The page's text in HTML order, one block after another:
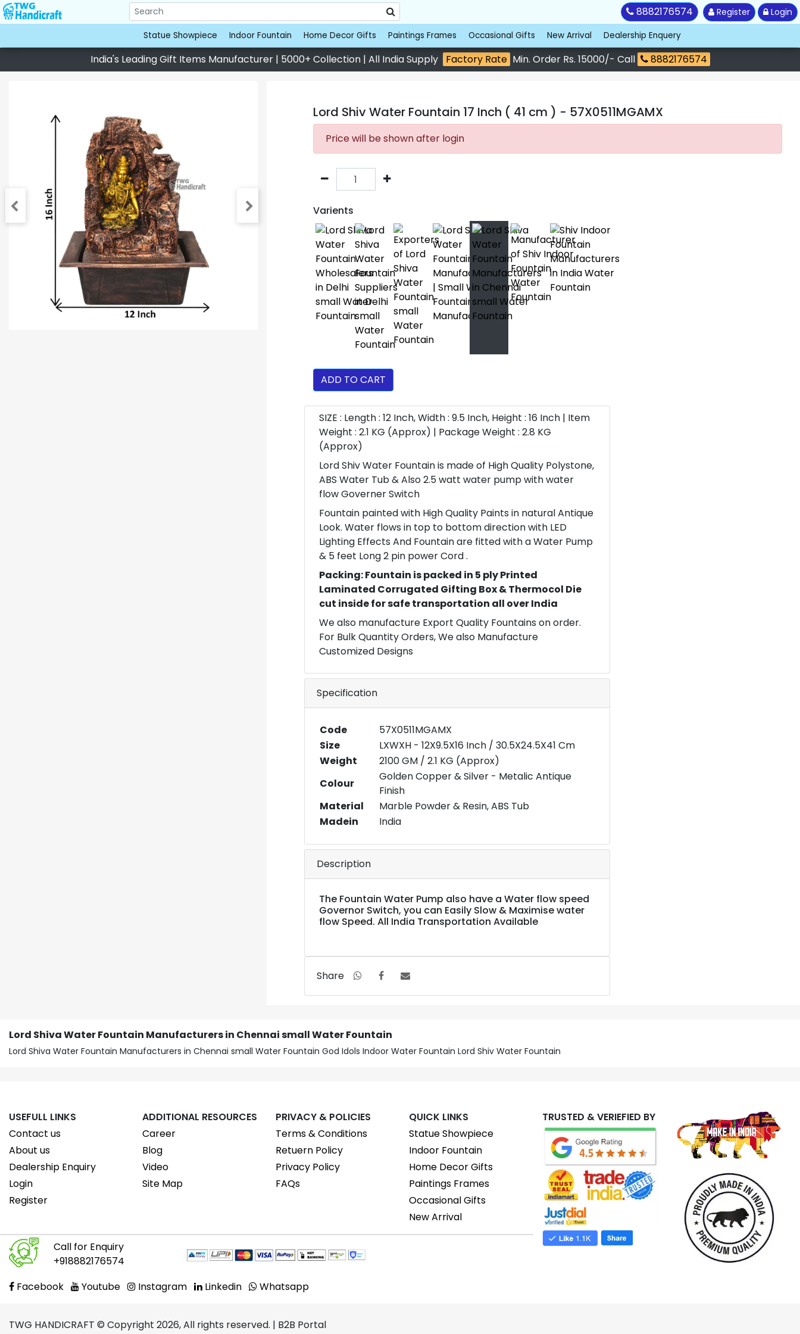
8882176574 Register Login
Statue Showpiece Indoor Fountain Home Decor Gifts Paintings Frames Occasional Gifts New Arrival Dealership Enquery
India's Leading Gift Items Manufacturer | 5000+ Collection | All India Supply Factory Rate Min. Order Rs. 15000/- Call 8882176574
Lord Shiv Water Fountain 17 Inch ( 41 cm ) - 57X0511MGAMX
Price will be shown after login
Varients
ADD TO CART
SIZE : Length : 12 Inch, Width : 9.5 Inch, Height : 16 Inch | Item
Weight : 2.1 KG (Approx) | Package Weight : 2.8 KG
(Approx)
Lord Shiv Water Fountain is made of High Quality Polystone,
ABS Water Tub & Also 2.5 watt water pump with water
flow Governer Switch
Fountain painted with High Quality Paints in natural Antique
Look. Water flows in top to bottom direction with LED
Lighting Effects And Fountain are fitted with a Water Pump
& 5 feet Long 2 pin power Cord .
Packing: Fountain is packed in 5 ply Printed
Laminated Corrugated Gifting Box & Thermocol Die
cut inside for safe transportation all over India
We also manufacture Export Quality Fountains on order.
For Bulk Quantity Orders, We also Manufacture
Customized Designs
Specification
Code
57X0511MGAMX
Size
LXWXH - 12X9.5X16 Inch / 30.5X24.5X41 Cm
Weight
2100 GM / 2.1 KG (Approx)
Colour
Golden Copper & Silver - Metalic Antique
Finish
Material
Marble Powder & Resin, ABS Tub
Madein
India
Description
The Fountain Water Pump also have a Water flow speed
Governor Switch, you can Easily Slow & Maximise water
flow Speed. All India Transportation Available
Share
Lord Shiva Water Fountain Manufacturers in Chennai small Water Fountain
Lord Shiva Water Fountain Manufacturers in Chennai small Water Fountain God Idols Indoor Water Fountain Lord Shiv Water Fountain
USEFULL LINKS
Contact us
About us
Dealership Enquiry
Login
Register
ADDITIONAL RESOURCES
Career
Blog
Video
Site Map
PRIVACY & POLICIES
Terms & Conditions
Retuern Policy
Privacy Policy
FAQs
QUICK LINKS
Statue Showpiece
Indoor Fountain
Home Decor Gifts
Paintings Frames
Occasional Gifts
New Arrival
Call for Enquiry
+918882176574
TRUSTED & VERIEFIED BY
Facebook Youtube Instagram Linkedin Whatsapp
TWG HANDICRAFT © Copyright 2026, All rights reserved. | B2B Portal